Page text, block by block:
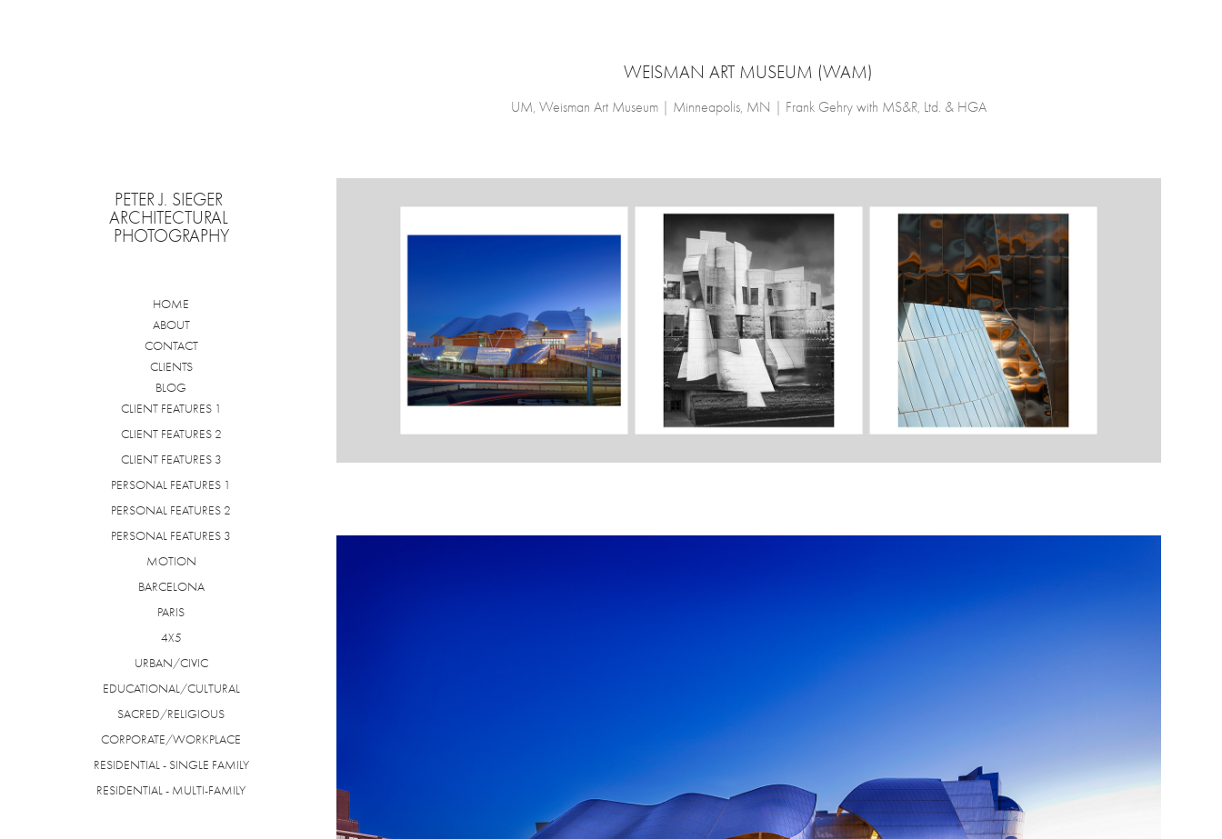
PETER J. SIEGER
ARCHITECTURAL
PHOTOGRAPHY
HOME
ABOUT
CONTACT
CLIENTS
BLOG
CLIENT FEATURES 1
CLIENT FEATURES 2
CLIENT FEATURES 3
PERSONAL FEATURES 1
PERSONAL FEATURES 2
PERSONAL FEATURES 3
MOTION
BARCELONA
PARIS
4X5
URBAN/CIVIC
EDUCATIONAL/CULTURAL
SACRED/RELIGIOUS
CORPORATE/WORKPLACE
RESIDENTIAL - SINGLE FAMILY
RESIDENTIAL - MULTI-FAMILY
WEISMAN ART MUSEUM (WAM)
UM, Weisman Art Museum | Minneapolis, MN | Frank Gehry with MS&R, Ltd. & HGA